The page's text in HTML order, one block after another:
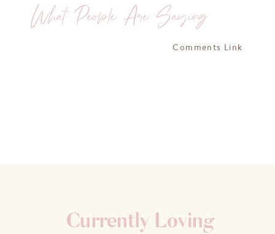
What People Are Saying
Comments Link
Currently Loving